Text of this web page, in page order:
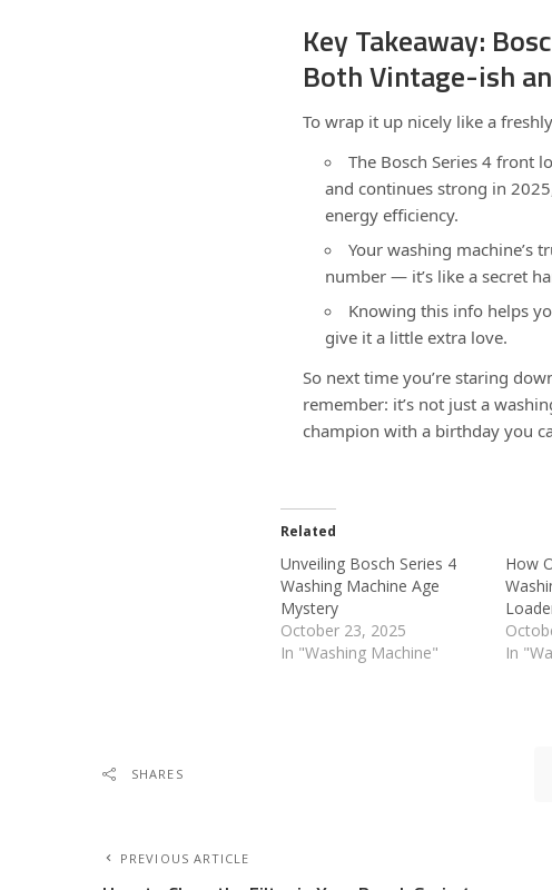
Key Takeaway:
Both Vintage-ish
To wrap it up nicely like a
The Bosch Series 4 front
and continues strong in
energy efficiency.
Your washing machine’s
number — it’s like a secret
Knowing this info helps
give it a little extra love.
So next time you’re staring
remember: it’s not just a
champion with a birthday you
Related
Unveiling Bosch Series 4
Washing Machine Age
Mystery
October 23, 2025
In "Washing Machine"
How
In
SHARES
PREVIOUS ARTICLE